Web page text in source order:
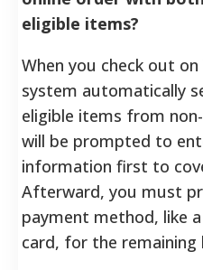
eligible items?
When you check out
system automatically
eligible items from
will be prompted to
information first to
Afterward, you must
payment method, like
card, for the remaining